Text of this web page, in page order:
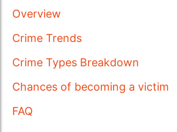
Overview
Crime Trends
Crime Types Breakdown
Chances of becoming a victim
FAQ